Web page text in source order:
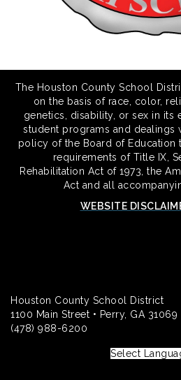
The Houston County School
on the basis of race, color,
genetics, disability, or sex in its
student programs and dealings
policy of the Board of
requirements of Title IX,
Rehabilitation Act of 1973, the
Act and all
WEBSITE
Houston County School District
1100 Main Street • Perry, GA 31069
(478) 988-6200
Select